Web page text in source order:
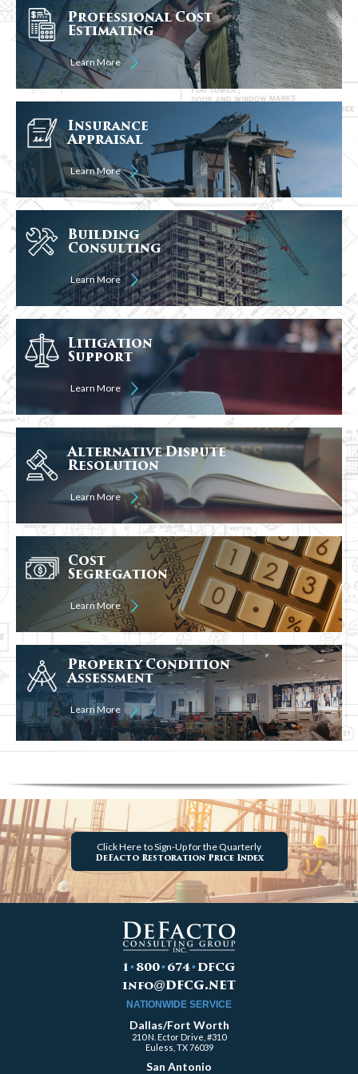
Professional Cost
Estimating
Learn More
Insurance
Appraisal
Learn More
Building
Consulting
Learn More
Litigation
Support
Learn More
Alternative Dispute
Resolution
Learn More
Cost
Segregation
Learn More
Property Condition
Assessment
Learn More
Click Here to Sign-Up for the Quarterly
DeFacto Restoration Price Index
info@dfcg.net
1•800•674•DFCG
Dallas/Fort Worth
210 N. Ector Drive, #310
Euless, TX 76039
NATIONWIDE SERVICE
San Antonio